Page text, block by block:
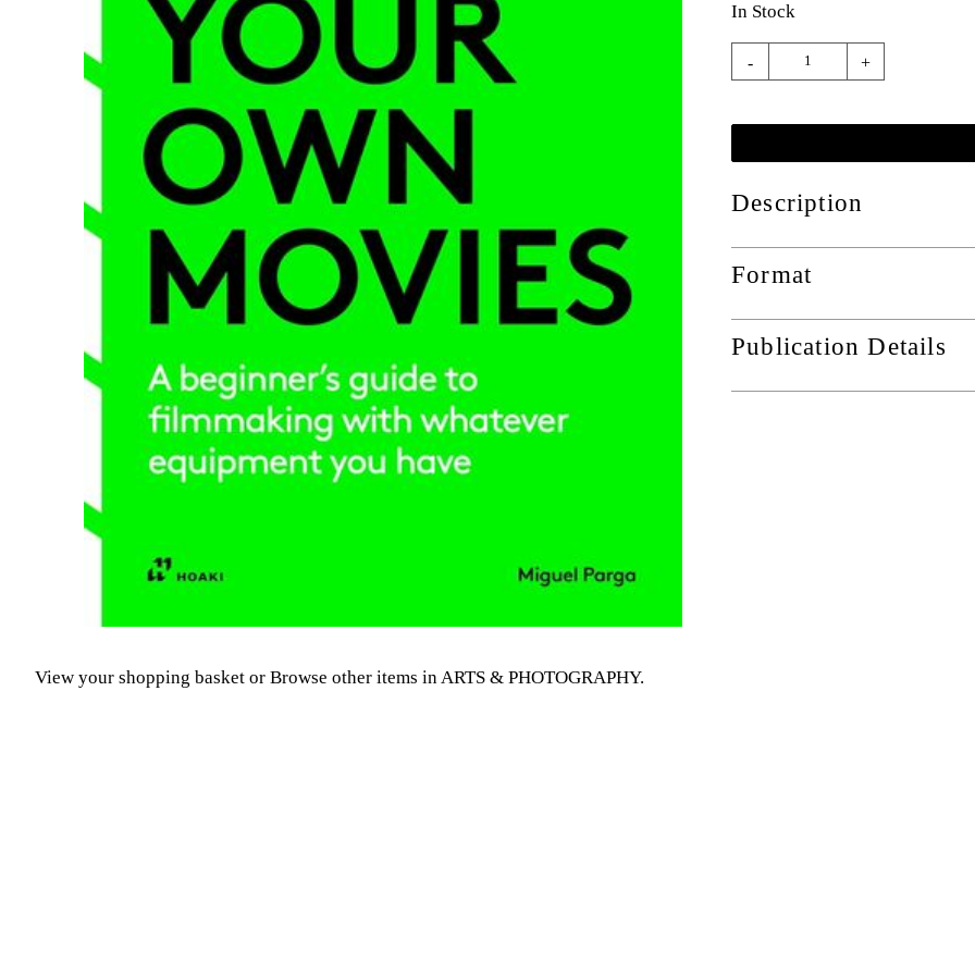
In Stock
- +
Description
Format
Publication Details
View your shopping basket or Browse other items in ARTS & PHOTOGRAPHY.